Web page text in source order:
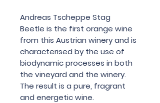
Andreas Tscheppe Stag
Beetle is the first orange wine
from this Austrian winery and is
characterised by the use of
biodynamic processes in both
the vineyard and the winery.
The result is a pure, fragrant
and energetic wine.